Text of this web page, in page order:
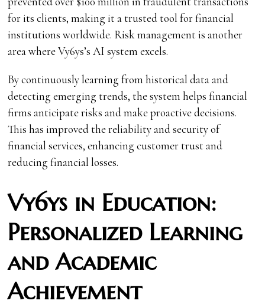
for its clients, making it a trusted tool for financial
institutions worldwide. Risk management is another
area where Vy6ys’s AI system excels.
By continuously learning from historical data and
detecting emerging trends, the system helps financial
firms anticipate risks and make proactive decisions.
This has improved the reliability and security of
financial services, enhancing customer trust and
reducing financial losses.
Vy6ys in Education:
Personalized Learning
and Academic
Achievement